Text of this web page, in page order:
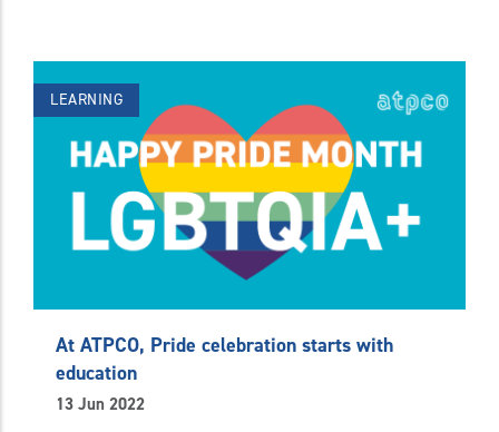
LEARNING
At ATPCO, Pride celebration starts with
education
13 Jun 2022